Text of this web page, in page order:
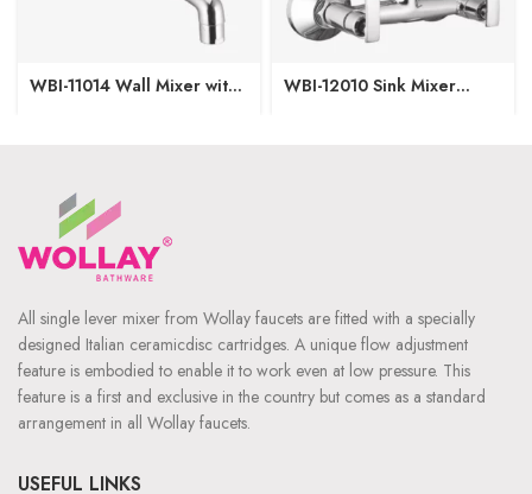
WBI-11014 Wall Mixer with
WBI-12010 Sink Mixer
All single lever mixer from Wollay faucets are fitted with a specially
designed Italian ceramicdisc cartridges. A unique flow adjustment
feature is embodied to enable it to work even at low pressure. This
feature is a first and exclusive in the country but comes as a standard
arrangement in all Wollay faucets.
USEFUL LINKS